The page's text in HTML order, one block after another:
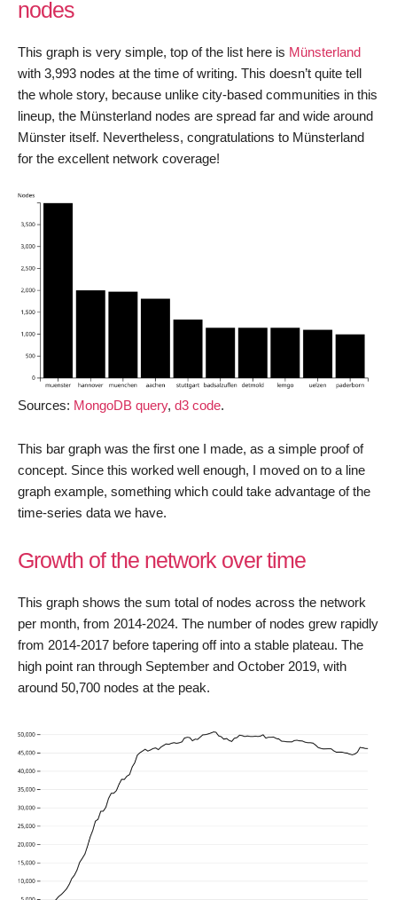
nodes
This graph is very simple, top of the list here is Münsterland
with 3,993 nodes at the time of writing. This doesn’t quite tell
the whole story, because unlike city-based communities in this
lineup, the Münsterland nodes are spread far and wide around
Münster itself. Nevertheless, congratulations to Münsterland
for the excellent network coverage!
Sources: MongoDB query, d3 code.
This bar graph was the first one I made, as a simple proof of
concept. Since this worked well enough, I moved on to a line
graph example, something which could take advantage of the
time-series data we have.
Growth of the network over time
This graph shows the sum total of nodes across the network
per month, from 2014-2024. The number of nodes grew rapidly
from 2014-2017 before tapering off into a stable plateau. The
high point ran through September and October 2019, with
around 50,700 nodes at the peak.